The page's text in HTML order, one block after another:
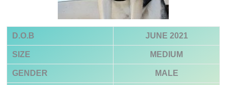
D.O.B JUNE 2021
SIZE MEDIUM
GENDER MALE